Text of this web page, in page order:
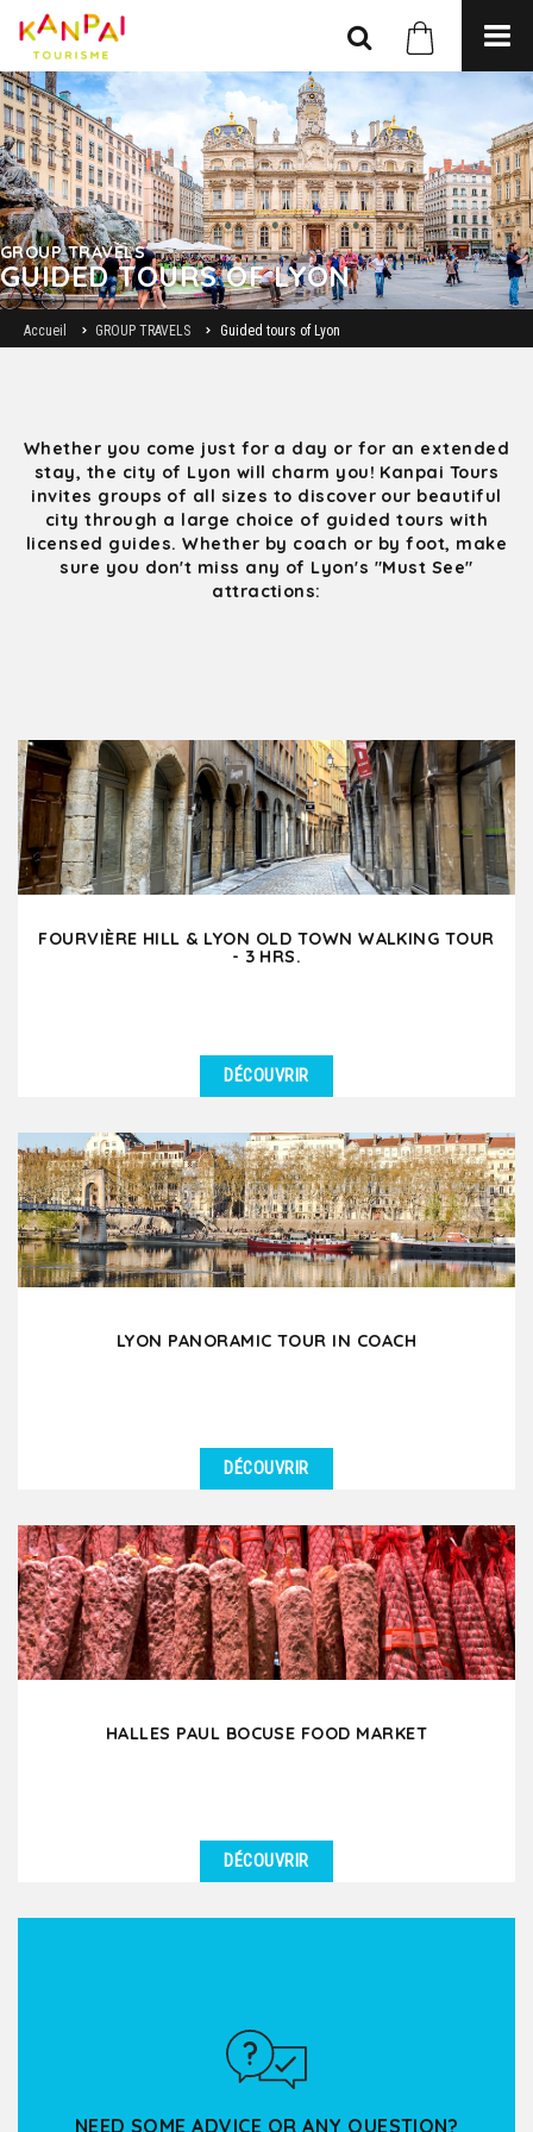
GROUP TRAVELS
GUIDED TOURS OF LYON
Accueil GROUP TRAVELS Guided tours of Lyon
Whether you come just for a day or for an extended
stay, the city of Lyon will charm you! Kanpai Tours
invites groups of all sizes to discover our beautiful
city through a large choice of guided tours with
licensed guides. Whether by coach or by foot, make
sure you don't miss any of Lyon's "Must See"
attractions:
FOURVIÈRE HILL & LYON OLD TOWN WALKING TOUR
- 3 HRS.
Discover the Fourvière hill & the beauty of Lyon Old
Town through a pleasant 3-hour walking...
DÉCOUVRIR
LYON PANORAMIC TOUR IN COACH
Let yourself be amazed by the beauty of Lyon and
the richness of its heritage during this 3.5 hour
guided...
DÉCOUVRIR
HALLES PAUL BOCUSE FOOD MARKET
Enter this covered food market and indulge your 5
DÉCOUVRIR
NEED SOME ADVICE OR ANY QUESTION?